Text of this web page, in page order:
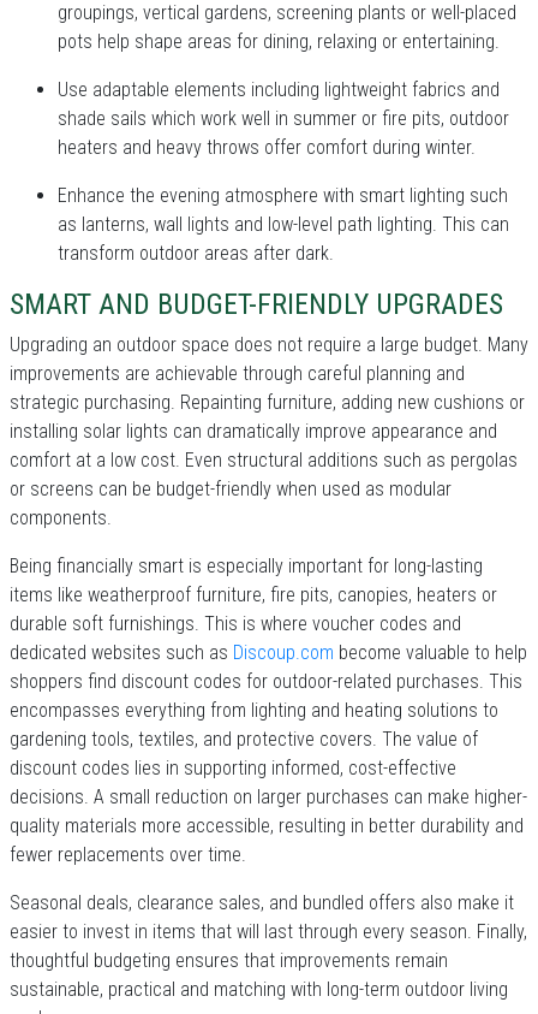
groupings, vertical gardens, screening plants or well-placed
pots help shape areas for dining, relaxing or entertaining.
Use adaptable elements including lightweight fabrics and
shade sails which work well in summer or fire pits, outdoor
heaters and heavy throws offer comfort during winter.
Enhance the evening atmosphere with smart lighting such
as lanterns, wall lights and low-level path lighting. This can
transform outdoor areas after dark.
SMART AND BUDGET-FRIENDLY UPGRADES
Upgrading an outdoor space does not require a large budget. Many
improvements are achievable through careful planning and
strategic purchasing. Repainting furniture, adding new cushions or
installing solar lights can dramatically improve appearance and
comfort at a low cost. Even structural additions such as pergolas
or screens can be budget-friendly when used as modular
components.
Being financially smart is especially important for long-lasting
items like weatherproof furniture, fire pits, canopies, heaters or
durable soft furnishings. This is where voucher codes and
dedicated websites such as Discoup.com become valuable to help
shoppers find discount codes for outdoor-related purchases. This
encompasses everything from lighting and heating solutions to
gardening tools, textiles, and protective covers. The value of
discount codes lies in supporting informed, cost-effective
decisions. A small reduction on larger purchases can make higher-
quality materials more accessible, resulting in better durability and
fewer replacements over time.
Seasonal deals, clearance sales, and bundled offers also make it
easier to invest in items that will last through every season. Finally,
thoughtful budgeting ensures that improvements remain
sustainable, practical and matching with long-term outdoor living